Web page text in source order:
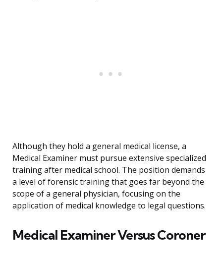
Although they hold a general medical license, a
Medical Examiner must pursue extensive specialized
training after medical school. The position demands
a level of forensic training that goes far beyond the
scope of a general physician, focusing on the
application of medical knowledge to legal questions.
Medical Examiner Versus Coroner